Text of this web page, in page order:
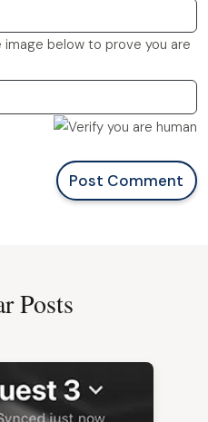
below to prove you are
Post Comment
Posts